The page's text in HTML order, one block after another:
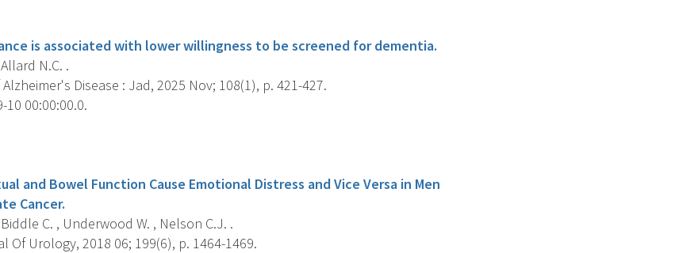
is associated with lower willingness to be screened for dementia.
N.C. .
Disease : Jad, 2025 Nov; 108(1), p. 421-427.
10 00:00:00.0.
and Bowel Function Cause Emotional Distress and Vice Versa in Men
Cancer.
C. , Underwood W. , Nelson C.J. .
Of Urology, 2018 06; 199(6), p. 1464-1469.